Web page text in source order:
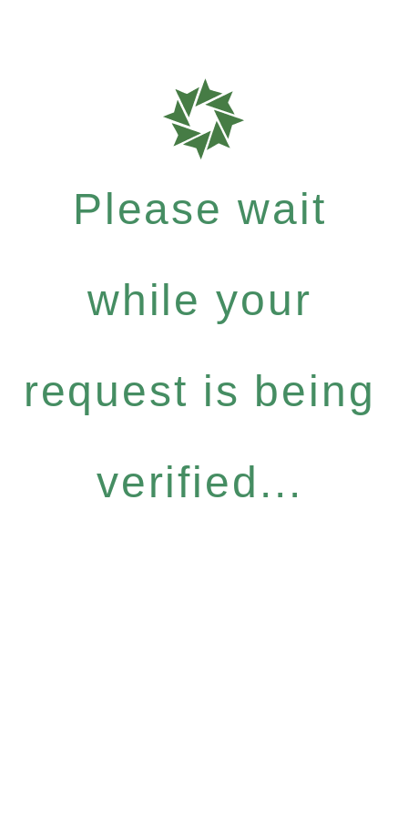
Please wait
while your
request is being
verified...